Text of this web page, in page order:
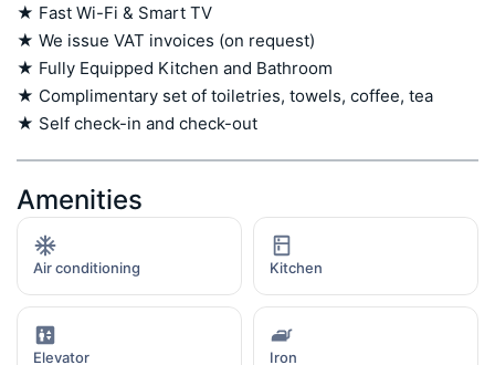
★ Fast Wi-Fi & Smart TV
★ We issue VAT invoices (on request)
★ Fully Equipped Kitchen and Bathroom
★ Complimentary set of toiletries, towels, coffee, tea
★ Self check-in and check-out
Amenities
Air conditioning Kitchen
Elevator Iron